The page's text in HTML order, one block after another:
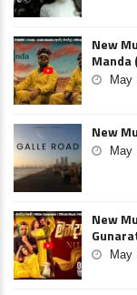
New
May
New
May
New
May